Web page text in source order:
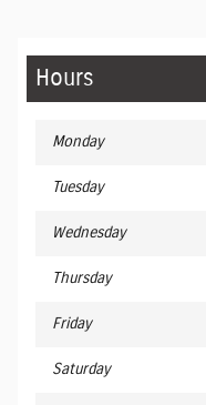
Hours
Monday
Tuesday
Wednesday
Thursday
Friday
Saturday